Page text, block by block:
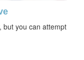
but you can attempt